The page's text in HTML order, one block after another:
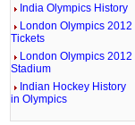
India Olympics History
London Olympics 2012
Tickets
London Olympics 2012
Stadium
Indian Hockey History
in Olympics